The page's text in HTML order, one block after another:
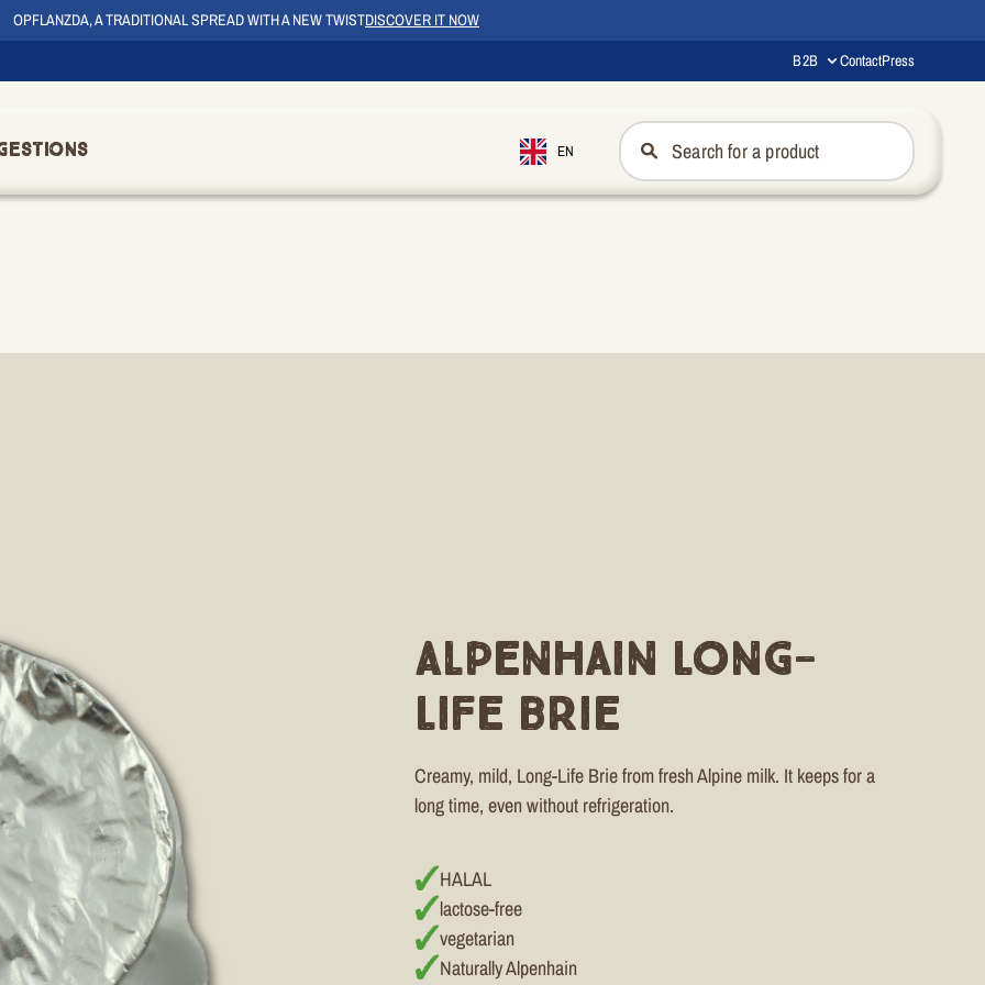
OPFLANZDA, A TRADITIONAL SPREAD WITH A NEW TWISTDISCOVER IT NOW
B2B ContactPress
EN
Alpenhain Long-
Life Brie
Creamy, mild, Long-Life Brie from fresh Alpine milk. It keeps for a
long time, even without refrigeration.
HALAL
lactose-free
vegetarian
Naturally Alpenhain